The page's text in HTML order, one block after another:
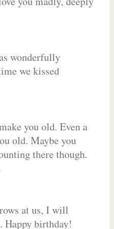
wonderfully
we kissed
you old. Even a
old. Maybe you
there though.
at us, I will
Happy birthday!